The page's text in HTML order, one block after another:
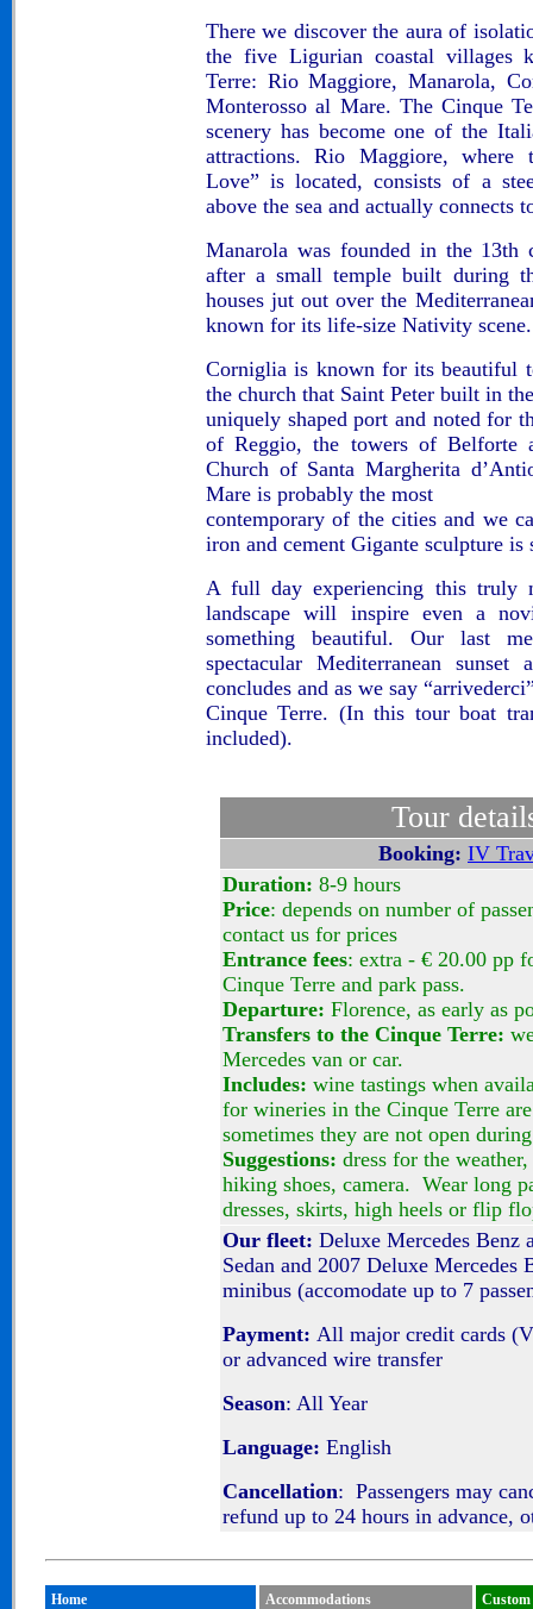
There we discover the aura of
the five Ligurian coastal villages
Terre: Rio Maggiore, Manarola,
Monterosso al Mare. The Cinque
scenery has become one of the
attractions. Rio Maggiore, where
Love” is located, consists of a
above the sea and actually connects
Manarola was founded in the 13th
after a small temple built during
houses jut out over the
known for its life-size Nativity scene.
Corniglia is known for its beautiful
the church that Saint Peter built in
uniquely shaped port and noted for
of Reggio, the towers of Belforte
Church of Santa Margherita
Mare is probably the most
contemporary of the cities and we
iron and cement Gigante sculpture is
A full day experiencing this truly
landscape will inspire even a
something beautiful. Our last
spectacular Mediterranean
concludes and as we say
Cinque Terre. (In this tour boat
included).
Tour
Booking: IV
Duration: 8-9 hours
Price: depends on number of
contact us for prices
Entrance fees: extra - € 20.00 pp
Cinque Terre and park pass.
Departure: Florence, as early as
Transfers to the Cinque Terre:
Mercedes van or car.
Includes: wine tastings when
for wineries in the Cinque Terre
sometimes they are not open
Suggestions: dress for the
hiking shoes, camera. Wear long
dresses, skirts, high heels or flip
Our fleet: Deluxe Mercedes Benz
Sedan and 2007 Deluxe Mercedes
minibus (accomodate up to 7
Payment: All major credit cards
or advanced wire transfer
Season: All Year
Language: English
Cancellation: Passengers may
refund up to 24 hours in advance,
Home Accommodations Custom